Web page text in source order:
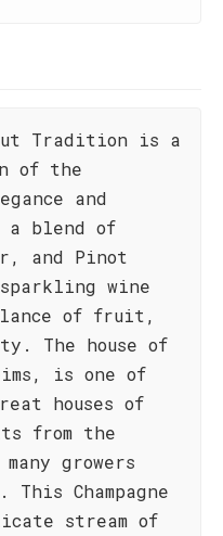
Tradition is a
of the
and
a blend of
and Pinot
wine
of fruit,
The house of
is one of
houses of
from the
growers
Champagne
stream of